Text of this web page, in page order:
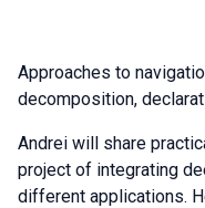
Approaches to
decomposition,
Andrei will share
project of integrating
different applications.